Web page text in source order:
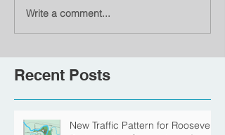
Write a comment...
Recent Posts
New Traffic Pattern for Roosevelt